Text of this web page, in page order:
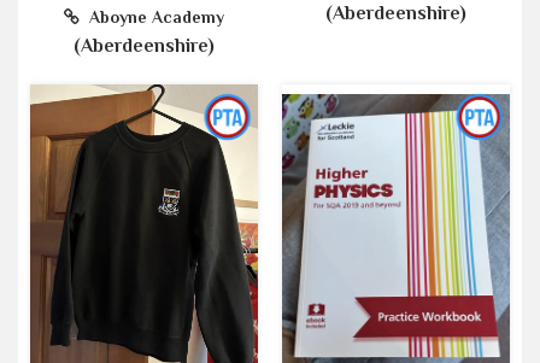
Aboyne Academy
(Aberdeenshire)
(Aberdeenshire)